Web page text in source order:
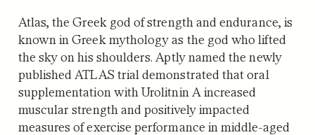
Atlas, the Greek god of strength and endurance, is
known in Greek mythology as the god who lifted
the sky on his shoulders. Aptly named the newly
published ATLAS trial demonstrated that oral
supplementation with Urolitnin A increased
muscular strength and positively impacted
measures of exercise performance in middle-aged